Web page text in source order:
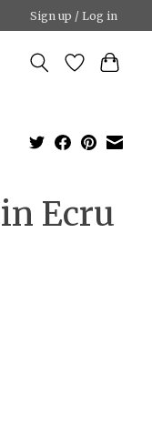
Sign up / Log in
Ecru